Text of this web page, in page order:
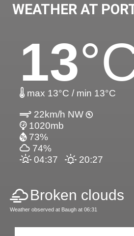
WEATHER AT
13
max 13°C / min 13°C
22km/h NW
1020mb
73%
74%
04:37
20:27
Broken clouds
Weather observed at Baugh at 06:31